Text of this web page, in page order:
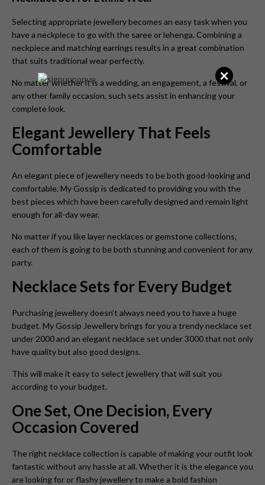
Selecting appropriate jewellery becomes an easy task when you
have a neckpiece to go with the saree or lehenga. Combining a
neckpiece and matching earrings results in a great combination
that suits traditional wear perfectly.
No matter whether it is a wedding, an engagement, a festival, or
any other family occasion, such sets assist in enhancing your
complete look.
Elegant Jewellery That Feels
Comfortable
An elegant piece of jewellery needs to be both good-looking and
comfortable. My Gossip is dedicated to providing you with the
best pieces which have been carefully designed and remain light
enough for all-day wear.
No matter if you like layer necklaces or gemstone collections,
each of them is going to be both stunning and convenient for any
party.
Necklace Sets for Every Budget
Purchasing jewellery doesn’t always need you to have a huge
budget. My Gossip Jewellery brings for you a trendy necklace set
under 2000 and an elegant necklace set under 3000 that not only
have quality but also good designs.
This will make it easy to select jewellery that will suit you
according to your budget.
One Set, One Decision, Every
Occasion Covered
The right necklace collection is capable of making your outfit look
fantastic without any hassle at all. Whether it is the elegance you
are looking for or flashy jewellery to make a bold fashion
×